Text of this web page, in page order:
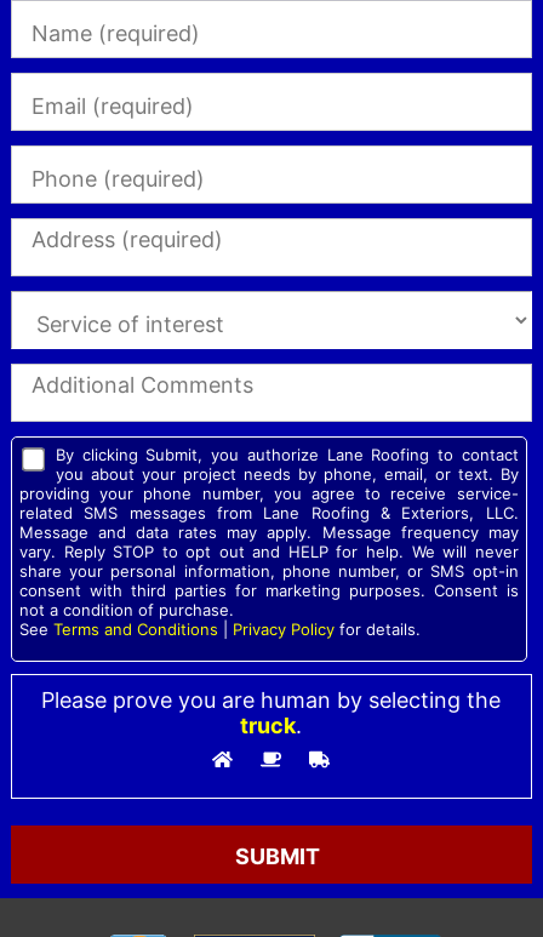
By clicking Submit, you authorize Lane Roofing to contact
you about your project needs by phone, email, or text. By
providing your phone number, you agree to receive service-
related SMS messages from Lane Roofing & Exteriors, LLC.
Message and data rates may apply. Message frequency may
vary. Reply STOP to opt out and HELP for help. We will never
share your personal information, phone number, or SMS opt-in
consent with third parties for marketing purposes. Consent is
not a condition of purchase.
See Terms and Conditions Privacy Policyfor details.
Please prove you are human by selecting the
truck.